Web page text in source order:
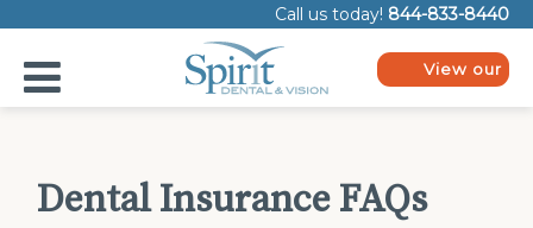
note:
website
includes
Call us today! 844-833-8440
View our
Dental Insurance FAQs